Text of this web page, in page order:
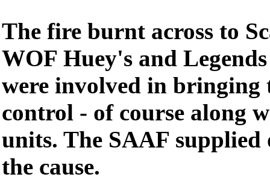
The fire burnt across to
WOF Huey's and
were involved in bringing
control - of course along
units. The SAAF
the cause.